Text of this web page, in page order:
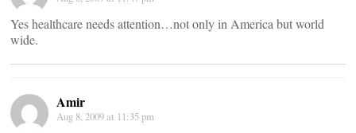
Yes healthcare needs attention…not only in America but world
wide.
Amir
Aug 8, 2009 at 11:35 pm